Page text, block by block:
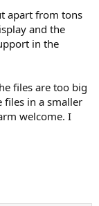
apart from tons
and the
in the
files are too big
files in a smaller
welcome. I